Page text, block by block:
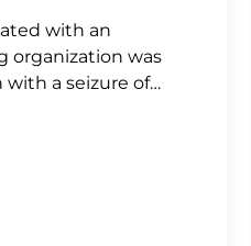
with an
organization was
a seizure of…